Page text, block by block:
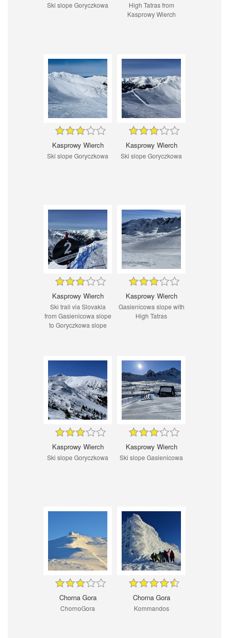
Ski slope Goryczkowa
High Tatras from
Kasprowy Wierch
Kasprowy Wierch
Ski slope Goryczkowa
Kasprowy Wierch
Ski slope Goryczkowa
Kasprowy Wierch
Ski trail via Slovakia
from Gasienicowa slope
to Goryczkowa slope
Kasprowy Wierch
Gasienicowa slope with
High Tatras
Kasprowy Wierch
Ski slope Goryczkowa
Kasprowy Wierch
Ski slope Gasienicowa
Chorna Gora
ChornoGora
Chorna Gora
Kommandos